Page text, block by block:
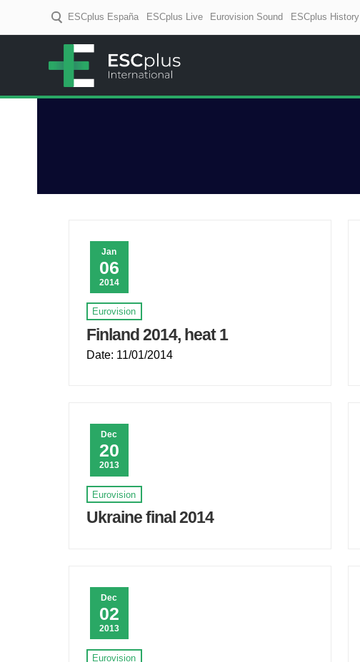
ESCplus España ESCplus Live Eurovision Sound ESCplus History
Jan
06
2014
Eurovision
Finland 2014, heat 1
Date: 11/01/2014
Dec
20
2013
Eurovision
Ukraine final 2014
Dec
02
2013
Eurovision